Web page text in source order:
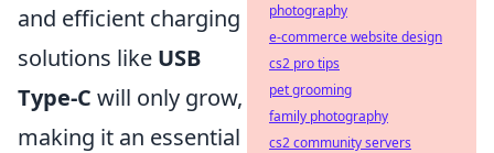
and efficient charging
solutions like USB
Type-C will only grow,
making it an essential
photography
e-commerce website design
cs2 pro tips
pet grooming
family photography
cs2 community servers